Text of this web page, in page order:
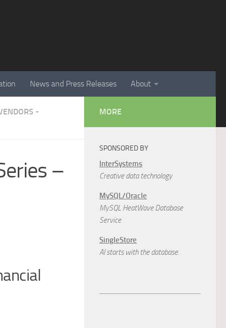
News and Press Releases About
-
–
MORE
SPONSORED BY
InterSystems
Creative data technology
MySQL/Oracle
MySQL HeatWave Database
Service
SingleStore
AI starts with the database.